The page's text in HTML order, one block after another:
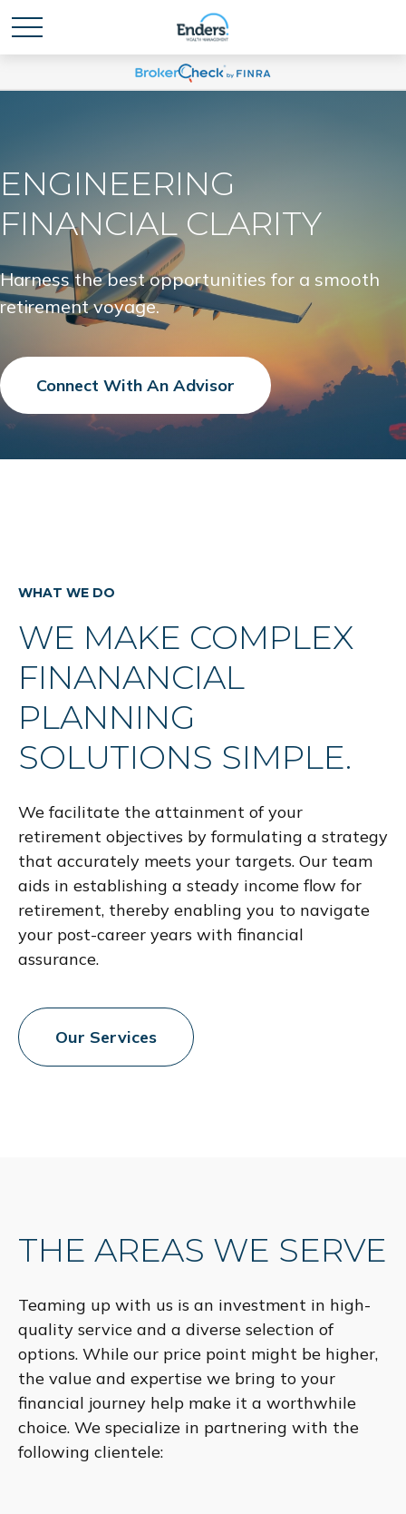
ENGINEERING
FINANCIAL CLARITY
Harness the best opportunities for a smooth
retirement voyage.
Connect With An Advisor
WHAT WE DO
WE MAKE COMPLEX
FINANANCIAL
PLANNING
SOLUTIONS SIMPLE.
We facilitate the attainment of your
retirement objectives by formulating a strategy
that accurately meets your targets. Our team
aids in establishing a steady income flow for
retirement, thereby enabling you to navigate
your post-career years with financial
assurance.
Our Services
THE AREAS WE SERVE
Teaming up with us is an investment in high-
quality service and a diverse selection of
options. While our price point might be higher,
the value and expertise we bring to your
financial journey help make it a worthwhile
choice. We specialize in partnering with the
following clientele: